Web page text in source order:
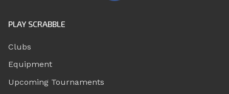
PLAY SCRABBLE
Clubs
Equipment
Upcoming Tournaments